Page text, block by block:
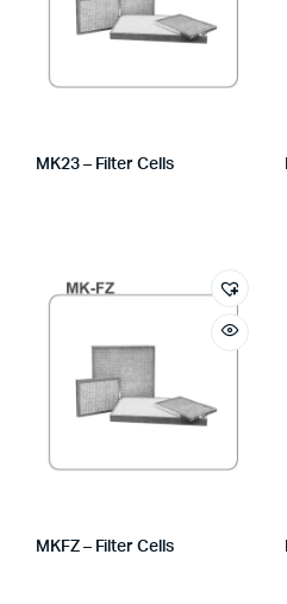
MK23 – Filter Cells
MKFZ – Filter Cells